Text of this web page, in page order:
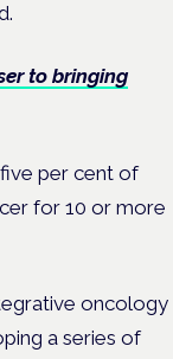
to bringing
five per cent of
for 10 or more
oncology
a series of